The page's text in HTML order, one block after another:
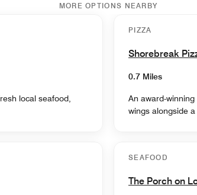
MORE OPTIONS NEARBY
local seafood,
PIZZA
Shorebreak
0.7 Miles
An award-
wings alongside
SEAFOOD
The Porch on